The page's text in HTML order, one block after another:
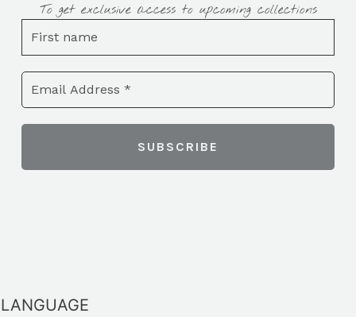
To get exclusive access to upcoming collections
LANGUAGE